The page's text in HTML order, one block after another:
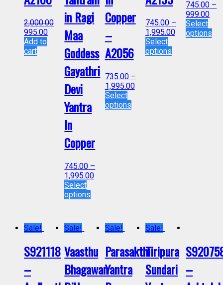
2,000.00
995.00
Add to
cart
in Ragi
Maa
Goddess
Gayathri
Devi
Yantra
In
Copper
745.00 –
1,995.00
Select
options
Copper
–
A2056
735.00–
1,995.00
Select
options
745.00–
1,995.00
Select
options
745.00 –
999.00
Select
options
Sale!
S921118
–
Sale!
Vaasthu
Bhagawan
Sale!
Parasakthi
Yantra
Sale!
Tiripura
Sundari –